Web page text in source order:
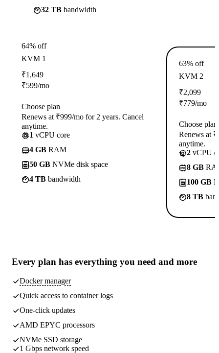
32 TB bandwidth
64% off
KVM 1
₹1,649
₹599/mo
Choose plan
Renews at ₹999/mo for 2 years. Cancel
anytime.
1 vCPU core
4 GB RAM
50 GB NVMe disk space
4 TB bandwidth
63% off
KVM 2
₹2,099
₹779/mo
Choose plan
Renews at
anytime.
2 vCPU
8 GB
100 GB
8 TB
Every plan has everything you need and more
Docker manager
Quick access to container logs
One-click updates
AMD EPYC processors
NVMe SSD storage
1 Gbps network speed